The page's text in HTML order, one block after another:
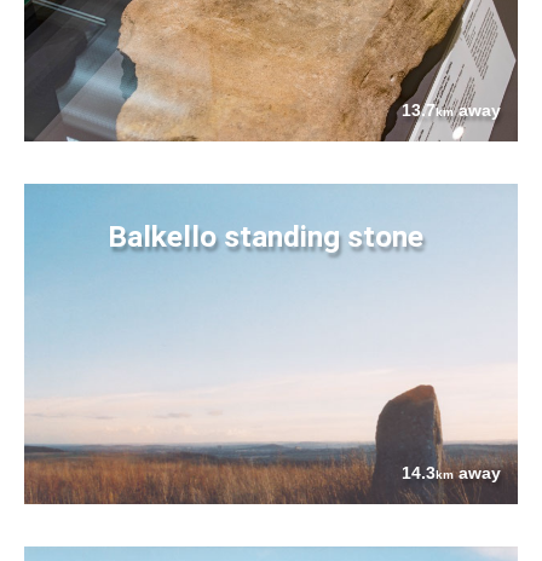
13.7kmaway
Balkello standing stone
14.3kmaway